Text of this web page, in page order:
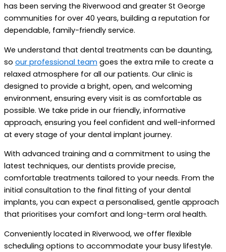
has been serving the Riverwood and greater St George
communities for over 40 years, building a reputation for
dependable, family-friendly service.
We understand that dental treatments can be daunting,
so our professional team goes the extra mile to create a
relaxed atmosphere for all our patients. Our clinic is
designed to provide a bright, open, and welcoming
environment, ensuring every visit is as comfortable as
possible. We take pride in our friendly, informative
approach, ensuring you feel confident and well-informed
at every stage of your dental implant journey.
With advanced training and a commitment to using the
latest techniques, our dentists provide precise,
comfortable treatments tailored to your needs. From the
initial consultation to the final fitting of your dental
implants, you can expect a personalised, gentle approach
that prioritises your comfort and long-term oral health.
Conveniently located in Riverwood, we offer flexible
scheduling options to accommodate your busy lifestyle.